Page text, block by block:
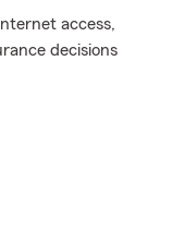
access,
decisions